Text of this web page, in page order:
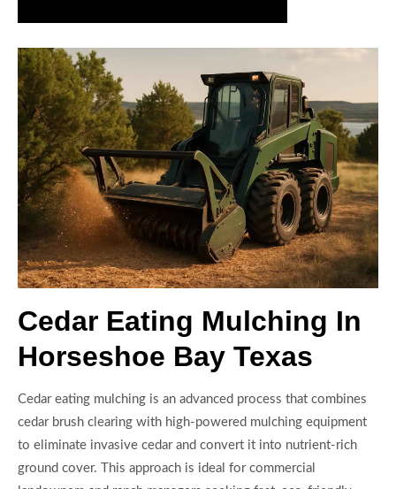
Cedar Eating Mulching In
Horseshoe Bay Texas
Cedar eating mulching is an advanced process that combines
cedar brush clearing with high-powered mulching equipment
to eliminate invasive cedar and convert it into nutrient-rich
ground cover. This approach is ideal for commercial